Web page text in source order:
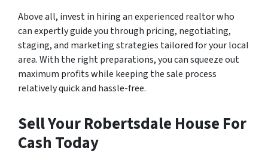
Above all, invest in hiring an experienced realtor who
can expertly guide you through pricing, negotiating,
staging, and marketing strategies tailored for your local
area. With the right preparations, you can squeeze out
maximum profits while keeping the sale process
relatively quick and hassle-free.
Sell Your Robertsdale House For
Cash Today